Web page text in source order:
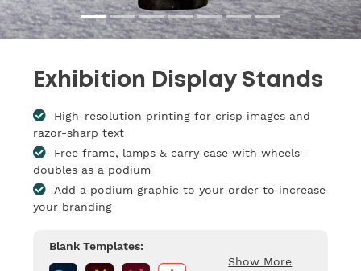
Exhibition Display Stands
High-resolution printing for crisp images and
razor-sharp text
Free frame, lamps & carry case with wheels -
doubles as a podium
Add a podium graphic to your order to increase
your branding
Blank Templates:
Show More